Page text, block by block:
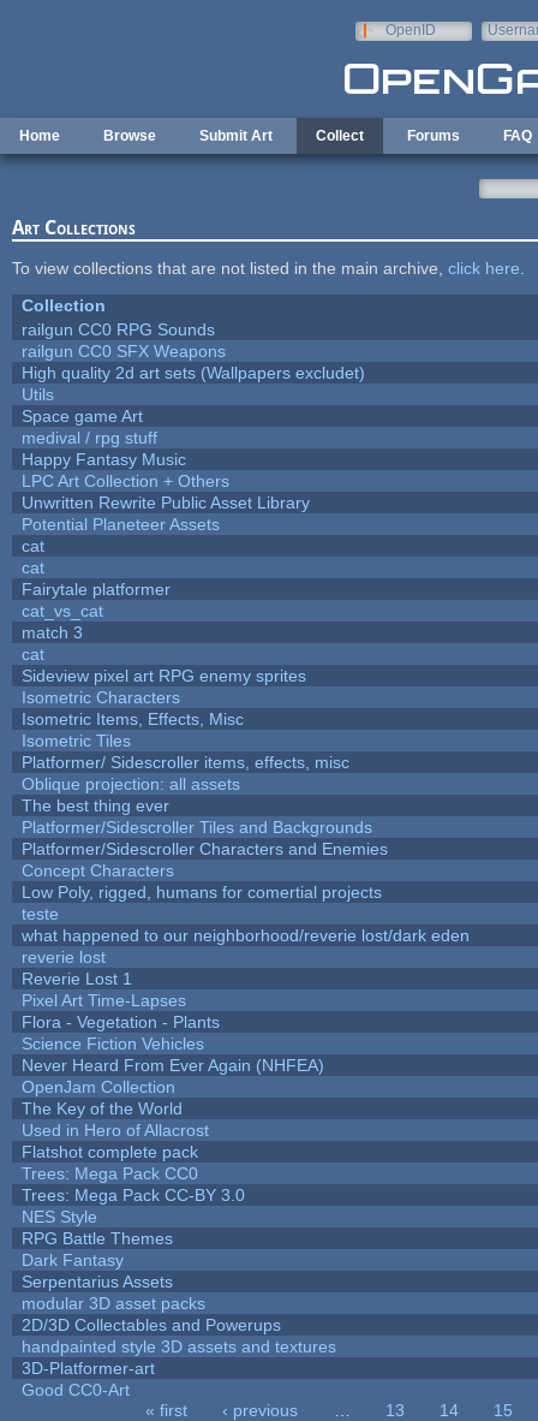
OpenID
Home Browse Submit Art Collect Forums FAQ
Art Collections
To view collections that are not listed in the main archive, click here
Collection
railgun CC0 RPG Sounds
railgun CC0 SFX Weapons
High quality 2d art sets (Wallpapers excludet)
Utils
Space game Art
medival / rpg stuff
Happy Fantasy Music
LPC Art Collection + Others
Unwritten Rewrite Public Asset Library
Potential Planeteer Assets
cat
cat
Fairytale platformer
cat_vs_cat
match 3
cat
Sideview pixel art RPG enemy sprites
Isometric Characters
Isometric Items, Effects, Misc
Isometric Tiles
Platformer/ Sidescroller items, effects, misc
Oblique projection: all assets
The best thing ever
Platformer/Sidescroller Tiles and Backgrounds
Platformer/Sidescroller Characters and Enemies
Concept Characters
Low Poly, rigged, humans for comertial projects
teste
what happened to our neighborhood/reverie lost/dark eden
reverie lost
Reverie Lost 1
Pixel Art Time-Lapses
Flora - Vegetation - Plants
Science Fiction Vehicles
Never Heard From Ever Again (NHFEA)
OpenJam Collection
The Key of the World
Used in Hero of Allacrost
Flatshot complete pack
Trees: Mega Pack CC0
Trees: Mega Pack CC-BY 3.0
NES Style
RPG Battle Themes
Dark Fantasy
Serpentarius Assets
modular 3D asset packs
2D/3D Collectables and Powerups
handpainted style 3D assets and textures
3D-Platformer-art
Good CC0-Art
« first ‹ previous 13 14
15